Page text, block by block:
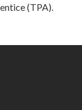
(TPA).